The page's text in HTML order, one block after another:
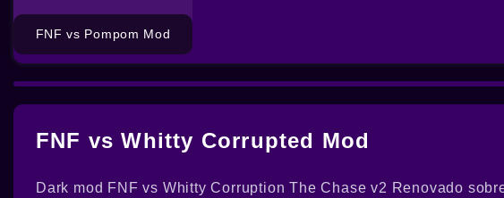
FNF vs Pompom Mod
FNF vs Whitty Corrupted Mod
Dark mod FNF vs Whitty Corruption The Chase v2 Renovado